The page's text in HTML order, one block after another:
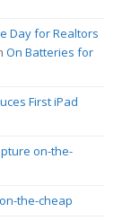
Day for Realtors
On Batteries for
First iPad
on-the-
the-cheap